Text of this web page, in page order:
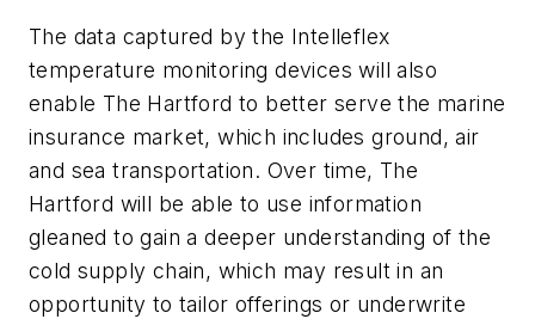
The data captured by the Intelleflex
temperature monitoring devices will also
enable The Hartford to better serve the marine
insurance market, which includes ground, air
and sea transportation. Over time, The
Hartford will be able to use information
gleaned to gain a deeper understanding of the
cold supply chain, which may result in an
opportunity to tailor offerings or underwrite